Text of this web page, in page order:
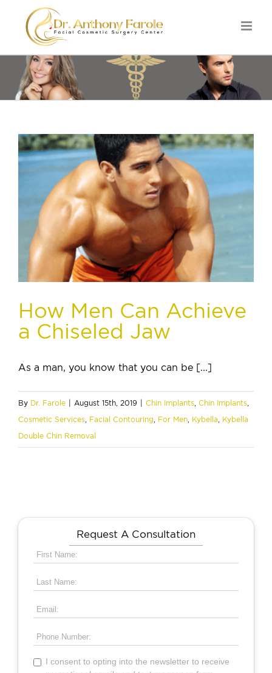
How Men Can Achieve
a Chiseled Jaw
As a man, you know that you can be [...]
By Dr. Farole August 15th, 2019 Chin Implants Chin Implants
Cosmetic Services Facial Contouring For Men Kybella Kybella
Double Chin Removal
Request A Consultation